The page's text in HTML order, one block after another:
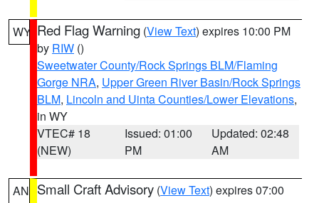
WY Red Flag Warning (View Text) expires 10:00 PM
by RIW ()
Sweetwater County/Rock Springs BLM/Flaming
Gorge NRA, Upper Green River Basin/Rock Springs
BLM, Lincoln and Uinta Counties/Lower Elevations,
in WY
VTEC# 18
(NEW)
Issued: 01:00
PM
Updated: 02:48
AM
AN Small Craft Advisory (View Text) expires 07:00